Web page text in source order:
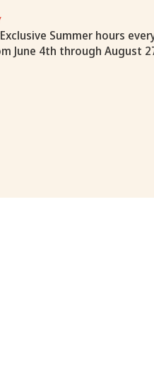
Summer hours
June 4th through August